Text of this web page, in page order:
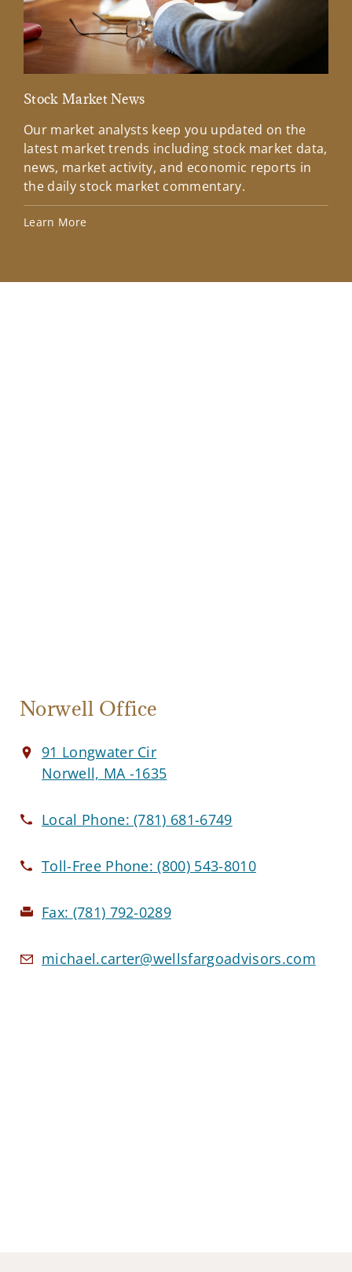
Stock Market News
Our market analysts keep you updated on the
latest market trends including stock market data,
news, market activity, and economic reports in
the daily stock market commentary.
Learn More
Norwell Office
91 Longwater Cir
Norwell, MA -1635
Local Phone:(781) 681-6749
Toll-Free Phone:(800) 543-8010
Fax: (781) 792-0289
michael.carter@wellsfargoadvisors.com